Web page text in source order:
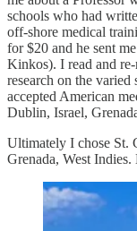
schools who had
off-shore medical
for $20 and he sent
Kinkos). I read and
research on the varied
accepted American
Dublin, Israel,
Ultimately I chose St.
Grenada, West